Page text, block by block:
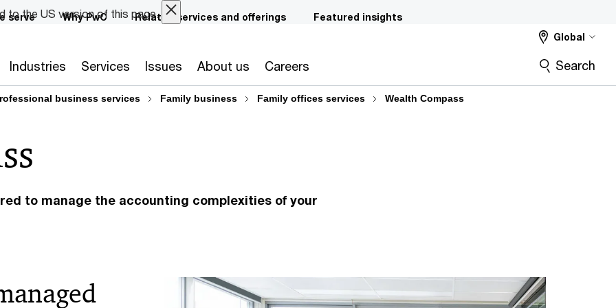
to the US version of this page.
Industries Services Issues About us Careers
Global
Search
business services Family business Family offices services Wealth Compass
serve Why PwC Related services and offerings Featured insights
to manage the accounting complexities of your